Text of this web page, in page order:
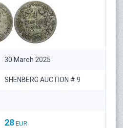
30 March 2025
SHENBERG AUCTION # 9
28 EUR